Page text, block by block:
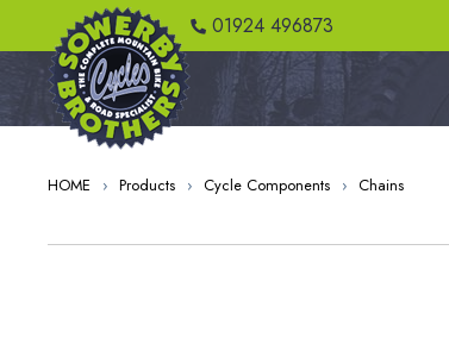
01924 496873
HOME › Products › Cycle Components › Chains